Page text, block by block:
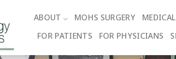
ABOUT MOHS SURGERY MEDICAL
FOR PATIENTS
FOR PHYSICIANS